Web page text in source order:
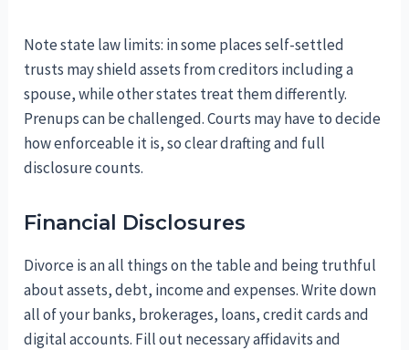
Note state law limits: in some places self-settled
trusts may shield assets from creditors including a
spouse, while other states treat them differently.
Prenups can be challenged. Courts may have to decide
how enforceable it is, so clear drafting and full
disclosure counts.
Financial Disclosures
Divorce is an all things on the table and being truthful
about assets, debt, income and expenses. Write down
all of your banks, brokerages, loans, credit cards and
digital accounts. Fill out necessary affidavits and